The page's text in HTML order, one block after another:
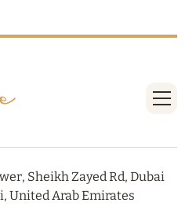
Sheikh Zayed Rd, Dubai
United Arab Emirates